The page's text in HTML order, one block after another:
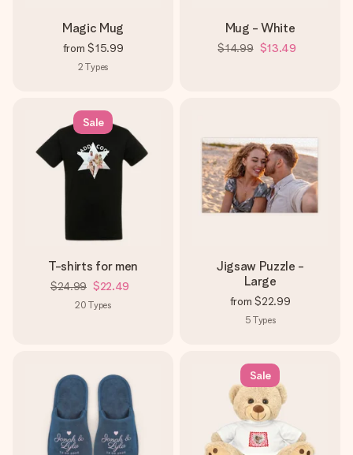
Magic Mug
from $15.99
2 Types
Mug - White
$14.99 $13.49
Sale
T-shirts for men
$24.99 $22.49
20 Types
Jigsaw Puzzle -
Large
from $22.99
5 Types
Sale